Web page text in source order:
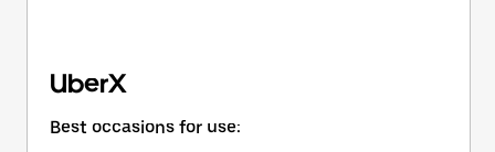
UberX
Best occasions for use: